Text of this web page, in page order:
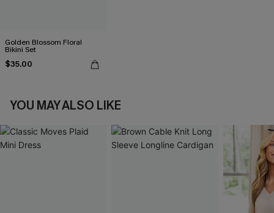
Golden Blossom Floral
Bikini Set
$35.00
YOU MAY ALSO LIKE